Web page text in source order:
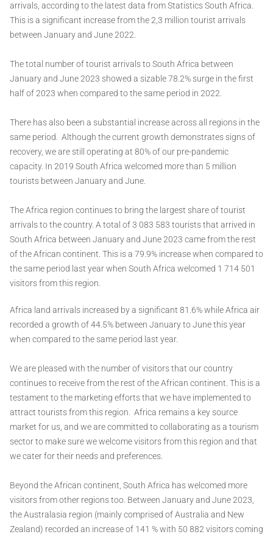
arrivals, according to the latest data from Statistics South Africa.
This is a significant increase from the 2,3 million tourist arrivals
between January and June 2022.
The total number of tourist arrivals to South Africa between
January and June 2023 showed a sizable 78.2% surge in the first
half of 2023 when compared to the same period in 2022.
There has also been a substantial increase across all regions in the
same period. Although the current growth demonstrates signs of
recovery, we are still operating at 80% of our pre-pandemic
capacity. In 2019 South Africa welcomed more than 5 million
tourists between January and June.
The Africa region continues to bring the largest share of tourist
arrivals to the country. A total of 3 083 583 tourists that arrived in
South Africa between January and June 2023 came from the rest
of the African continent. This is a 79.9% increase when compared to
the same period last year when South Africa welcomed 1 714 501
visitors from this region.
Africa land arrivals increased by a significant 81.6% while Africa air
recorded a growth of 44.5% between January to June this year
when compared to the same period last year.
We are pleased with the number of visitors that our country
continues to receive from the rest of the African continent. This is a
testament to the marketing efforts that we have implemented to
attract tourists from this region. Africa remains a key source
market for us, and we are committed to collaborating as a tourism
sector to make sure we welcome visitors from this region and that
we cater for their needs and preferences.
Beyond the African continent, South Africa has welcomed more
visitors from other regions too. Between January and June 2023,
the Australasia region (mainly comprised of Australia and New
Zealand) recorded an increase of 141 % with 50 882 visitors coming